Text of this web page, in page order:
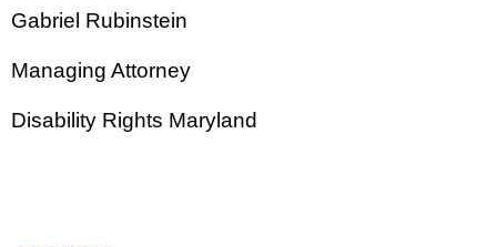
Gabriel Rubinstein
Managing Attorney
Disability Rights Maryland